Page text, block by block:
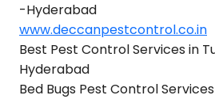
-Hyderabad
www.deccanpestcontrol.co.in
Best Pest Control Services in
Hyderabad
Bed Bugs Pest Control